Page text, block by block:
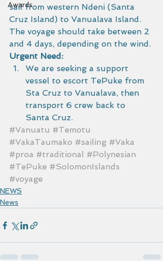
Awards
sail from western Ndeni (Santa
Cruz Island) to Vanualava Island.
The voyage should take between 2
and 4 days, depending on the wind.
Urgent Need:
We are seeking a support
vessel to escort TePuke from
Sta Cruz to Vanualava, then
transport 6 crew back to
Santa Cruz.
#Vanuatu #Temotu
#VakaTaumako #sailing #Vaka
#proa #traditional #Polynesian
#TePuke #SolomonIslands
#voyage
NEWS
News